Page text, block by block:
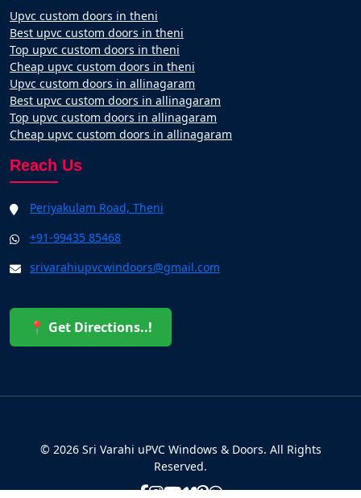
Upvc custom doors in theni
Best upvc custom doors in theni
Top upvc custom doors in theni
Cheap upvc custom doors in theni
Upvc custom doors in allinagaram
Best upvc custom doors in allinagaram
Top upvc custom doors in allinagaram
Cheap upvc custom doors in allinagaram
Reach Us
Periyakulam Road, Theni
+91-99435 85468
srivarahiupvcwindoors@gmail.com
📍 Get Directions..!
© 2026 Sri Varahi uPVC Windows & Doors. All Rights
Reserved.